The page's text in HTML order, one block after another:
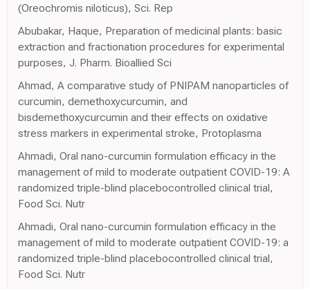
(Oreochromis niloticus), Sci. Rep
Abubakar, Haque, Preparation of medicinal plants: basic
extraction and fractionation procedures for experimental
purposes, J. Pharm. Bioallied Sci
Ahmad, A comparative study of PNIPAM nanoparticles of
curcumin, demethoxycurcumin, and
bisdemethoxycurcumin and their effects on oxidative
stress markers in experimental stroke, Protoplasma
Ahmadi, Oral nano-curcumin formulation efficacy in the
management of mild to moderate outpatient COVID-19: A
randomized triple-blind placebocontrolled clinical trial,
Food Sci. Nutr
Ahmadi, Oral nano-curcumin formulation efficacy in the
management of mild to moderate outpatient COVID-19: a
randomized triple-blind placebocontrolled clinical trial,
Food Sci. Nutr